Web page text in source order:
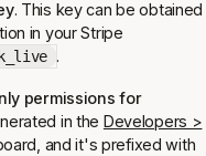
. This key can be obtained
in your Stripe
.
permissions for
in the Developers >
and it's prefixed with